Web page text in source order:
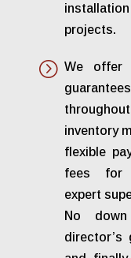
projects.
= We offer
inventory
flexible
fees for
expert
No
director’s